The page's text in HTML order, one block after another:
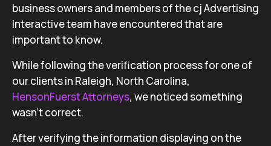
business owners and members of the cj Advertising
Interactive team have encountered that are
important to know.
While following the verification process for one of
our clients in Raleigh, North Carolina,
HensonFuerst Attorneys, we noticed something
wasn’t correct.
After verifying the information displaying on the